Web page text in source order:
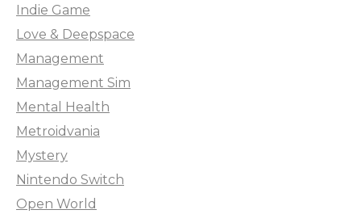
Indie Game
Love & Deepspace
Management
Management Sim
Mental Health
Metroidvania
Mystery
Nintendo Switch
Open World